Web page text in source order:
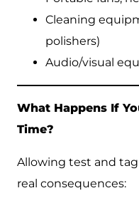
Cleaning
polishers)
Audio/visual
What Happens If
Time?
Allowing test and
real consequences: